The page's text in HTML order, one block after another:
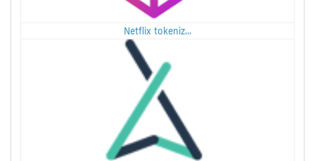
Netflix tokeniz...